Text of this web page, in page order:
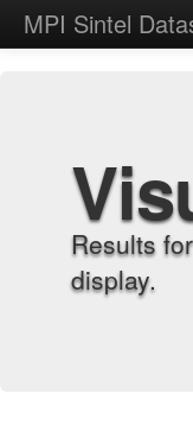
MPI Sintel
Results
display.